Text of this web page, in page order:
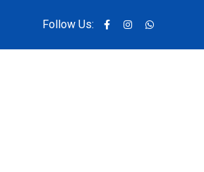
Follow Us: